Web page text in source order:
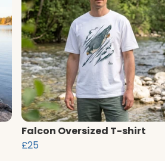
Falcon Oversized T-shirt
£25